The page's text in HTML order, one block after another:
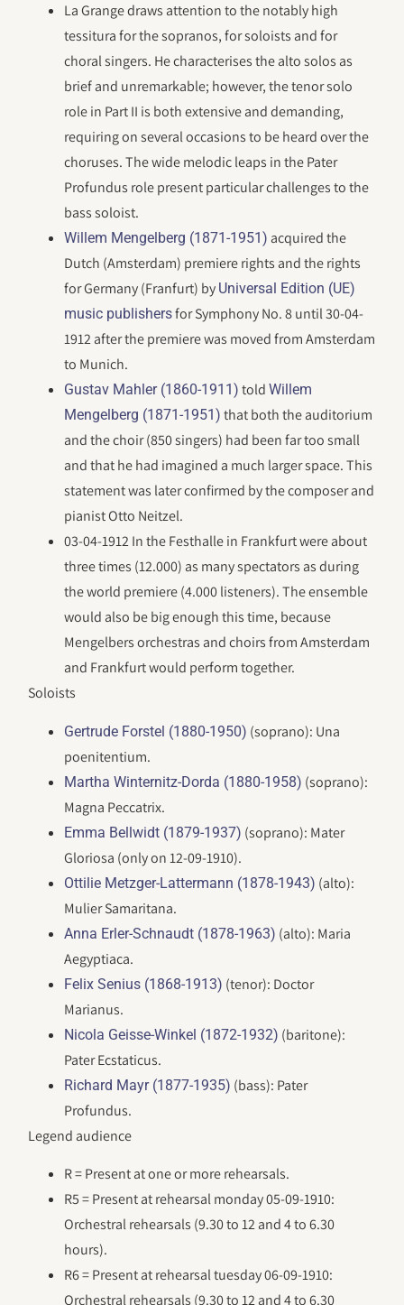
La Grange draws attention to the notably high
tessitura for the sopranos, for soloists and for
choral singers. He characterises the alto solos as
brief and unremarkable; however, the tenor solo
role in Part II is both extensive and demanding,
requiring on several occasions to be heard over the
choruses. The wide melodic leaps in the Pater
Profundus role present particular challenges to the
bass soloist.
Willem Mengelberg (1871-1951) acquired the
Dutch (Amsterdam) premiere rights and the rights
for Germany (Franfurt) by Universal Edition (UE)
music publishersfor Symphony No. 8 until 30-04-
1912 after the premiere was moved from Amsterdam
to Munich.
Gustav Mahler (1860-1911) toldWillem
Mengelberg (1871-1951) that both the auditorium
and the choir (850 singers) had been far too small
and that he had imagined a much larger space. This
statement was later confirmed by the composer and
pianist Otto Neitzel.
03-04-1912 In the Festhalle in Frankfurt were about
three times (12.000) as many spectators as during
the world premiere (4.000 listeners). The ensemble
would also be big enough this time, because
Mengelbers orchestras and choirs from Amsterdam
and Frankfurt would perform together.
Soloists
Gertrude Forstel (1880-1950) (soprano): Una
poenitentium.
Martha Winternitz-Dorda (1880-1958) (soprano):
Magna Peccatrix.
Emma Bellwidt (1879-1937) (soprano): Mater
Gloriosa (only on 12-09-1910).
Ottilie Metzger-Lattermann (1878-1943) (alto):
Mulier Samaritana.
Anna Erler-Schnaudt (1878-1963) (alto): Maria
Aegyptiaca.
Felix Senius (1868-1913) (tenor): Doctor
Marianus.
Nicola Geisse-Winkel (1872-1932) (baritone):
Pater Ecstaticus.
Richard Mayr (1877-1935) (bass): Pater
Profundus.
Legend audience
R = Present at one or more rehearsals.
R5 = Present at rehearsal monday 05-09-1910:
Orchestral rehearsals (9.30 to 12 and 4 to 6.30
hours).
R6 = Present at rehearsal tuesday 06-09-1910:
Orchestral rehearsals (9.30 to 12 and 4 to 6.30